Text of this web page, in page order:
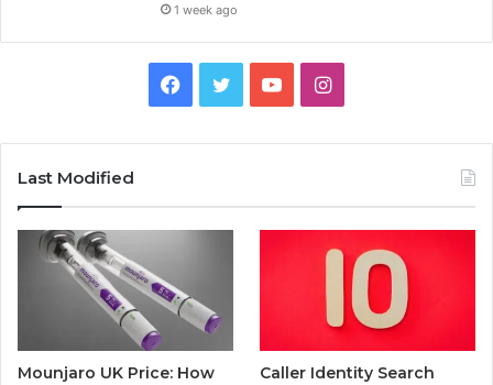
1 week ago
Facebook
TwitterYouTubeInstagram
Last Modified
Mounjaro UK Price: How
Caller Identity Search